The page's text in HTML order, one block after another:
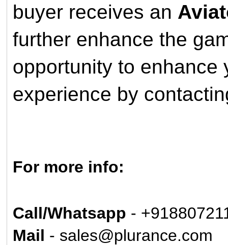
buyer receives an
further enhance the
opportunity to enhance
experience by
For more info:
Call/Whatsapp -
Mail - sales@plurance.com